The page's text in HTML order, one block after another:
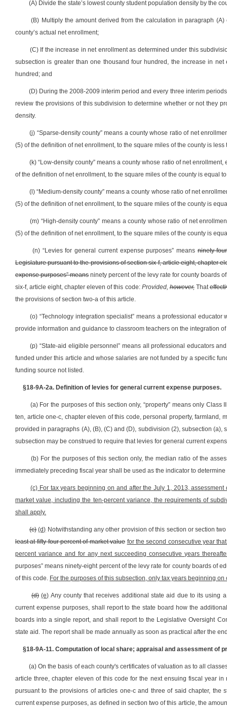
(A) Divide the state’s lowest county student population density by the
(B) Multiply the amount derived from the calculation in paragraph
county’s actual net enrollment;
(C) If the increase in net enrollment as determined under this
subsection is greater than one thousand four hundred, the increase in
hundred; and
(D) During the 2008-2009 interim period and every three interim
review the provisions of this subdivision to determine whether or not they
density.
(j) “Sparse-density county” means a county whose ratio of net
(5) of the definition of net enrollment, to the square miles of the county is less
(k) “Low-density county” means a county whose ratio of net
of the definition of net enrollment, to the square miles of the county is equal
(l) “Medium-density county” means a county whose ratio of net
(5) of the definition of net enrollment, to the square miles of the county is
(m) “High-density county” means a county whose ratio of net
(5) of the definition of net enrollment, to the square miles of the county is
(n) “Levies for general current expense purposes” means ninety-
Legislature pursuant to the provisions of section six-f, article eight, chapter
expense purposes” means ninety percent of the levy rate for county boards
six-f, article eight, chapter eleven of this code: Provided,however,That
the provisions of section two-a of this article.
(o) “Technology integration specialist” means a professional
provide information and guidance to classroom teachers on the integration
(p) “State-aid eligible personnel” means all professional educators
funded under this article and whose salaries are not funded by a specific
funding source not listed.
§18-9A-2a. Definition of levies for general current expense purposes.
(a) For the purposes of this section only, “property” means only
ten, article one-c, chapter eleven of this code, personal property,
provided in paragraphs (A), (B), (C) and (D), subdivision (2), subsection
subsection may be construed to require that levies for general current
(b) For the purposes of this section only, the median ratio of the
immediately preceding fiscal year shall be used as the indicator to
(c) For tax years beginning on and after the July 1, 2013,
market value, including the ten-percent variance, the requirements of
shall apply.
(c) (d) Notwithstanding any other provision of this section or section
least at fifty-four percent of market value for the second consecutive year
percent variance and for any next succeeding consecutive years
purposes” means ninety-eight percent of the levy rate for county boards of
of this code. For the purposes of this subsection, only tax years beginning
(d) (e) Any county that receives additional state aid due to its using
current expense purposes, shall report to the state board how the
boards into a single report, and shall report to the Legislative Oversight
state aid. The report shall be made annually as soon as practical after the
§18-9A-11. Computation of local share; appraisal and assessment of
(a) On the basis of each county's certificates of valuation as to all
article three, chapter eleven of this code for the next ensuing fiscal year
pursuant to the provisions of articles one-c and three of said chapter,
current expense purposes, as defined in section two of this article, the